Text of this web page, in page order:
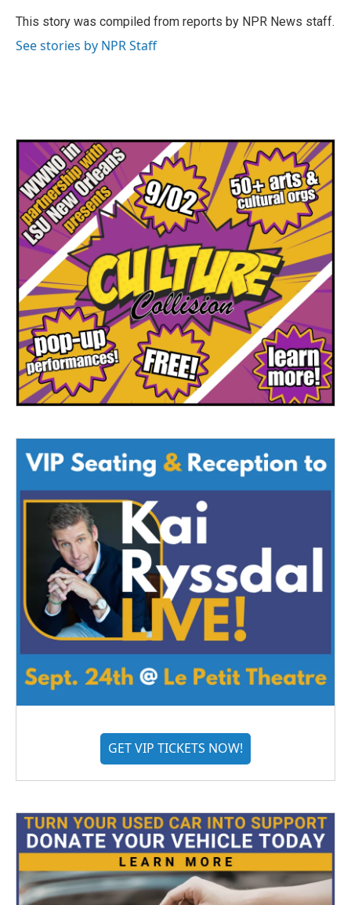
o
r
I
This story was compiled from reports by NPR News staff.
See stories by NPR Staff
GET VIP TICKETS NOW!